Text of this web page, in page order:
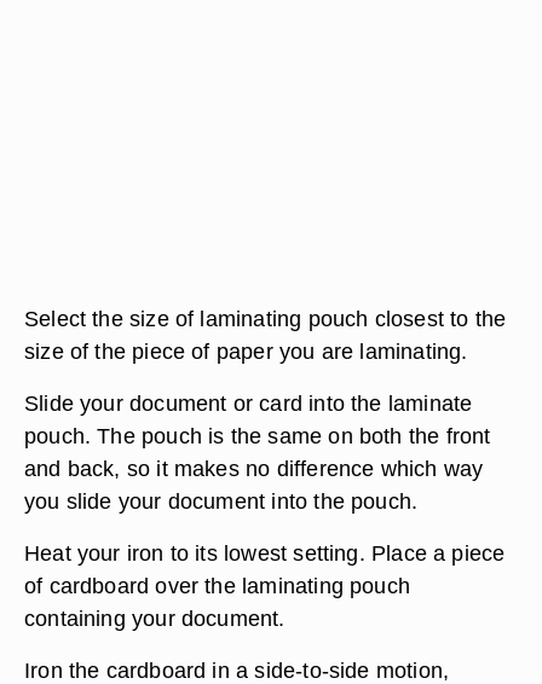
Select the size of laminating pouch closest to the
size of the piece of paper you are laminating.
Slide your document or card into the laminate
pouch. The pouch is the same on both the front
and back, so it makes no difference which way
you slide your document into the pouch.
Heat your iron to its lowest setting. Place a piece
of cardboard over the laminating pouch
containing your document.
Iron the cardboard in a side-to-side motion,